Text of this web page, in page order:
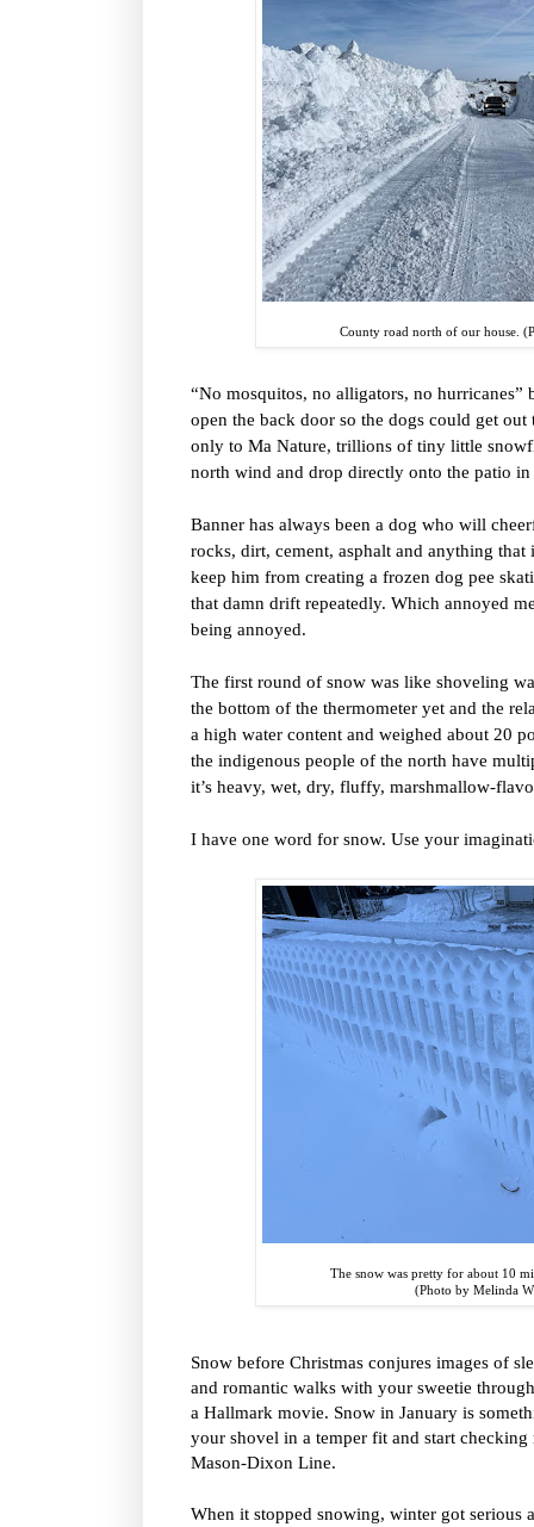
County road north of our house.
“No mosquitos, no alligators, no hurricanes”
open the back door so the dogs could get
only to Ma Nature, trillions of tiny little
north wind and drop directly onto the patio
Banner has always been a dog who will
rocks, dirt, cement, asphalt and anything
keep him from creating a frozen dog pee
that damn drift repeatedly. Which annoyed
being annoyed.
The first round of snow was like shoveling
the bottom of the thermometer yet and the
a high water content and weighed about 20
the indigenous people of the north have
it’s heavy, wet, dry, fluffy, marshmallow-
I have one word for snow. Use your
The snow was pretty for about 10
(Photo by Melinda
Snow before Christmas conjures images of
and romantic walks with your sweetie
a Hallmark movie. Snow in January is
your shovel in a temper fit and start checking
Mason-Dixon Line.
When it stopped snowing, winter got serious